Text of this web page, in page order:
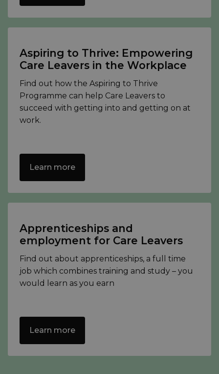
Aspiring to Thrive: Empowering
Care Leavers in the Workplace
Find out how the Aspiring to Thrive
Programme can help Care Leavers to
succeed with getting into and getting on at
work.
Learn more
Apprenticeships and
employment for Care Leavers
Find out about apprenticeships, a full time
job which combines training and study – you
would learn as you earn
Learn more